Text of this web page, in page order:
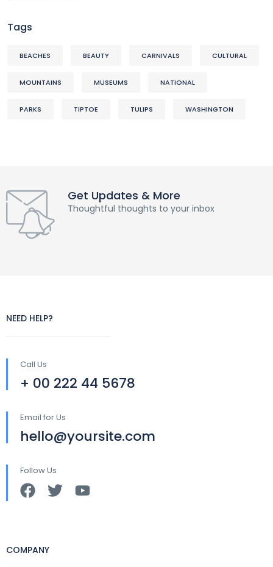
Tags
BEACHES BEAUTY CARNIVALS CULTURAL
MOUNTAINS MUSEUMS NATIONAL
PARKS TIPTOE TULIPS WASHINGTON
Get Updates & More
Thoughtful thoughts to your inbox
NEED HELP?
Call Us
+ 00 222 44 5678
Email for Us
hello@yoursite.com
Follow Us
COMPANY